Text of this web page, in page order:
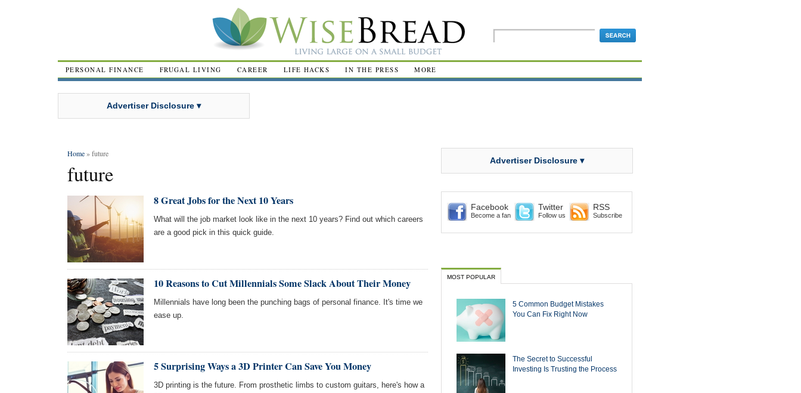
PERSONAL FINANCE FRUGAL LIVING CAREER LIFE HACKS IN THE PRESS MORE
Advertiser Disclosure ▾
Home» future
future
8 Great Jobs for the Next 10 Years
What will the job market look like in the next 10 years? Find out which careers
are a good pick in this quick guide.
10 Reasons to Cut Millennials Some Slack About Their Money
Millennials have long been the punching bags of personal finance. It's time we
ease up.
5 Surprising Ways a 3D Printer Can Save You Money
3D printing is the future. From prosthetic limbs to custom guitars, here's how a
Advertiser Disclosure ▾
Facebook
Become a fan
Twitter
Follow us
RSS
Subscribe
MOST POPULAR
5 Common Budget Mistakes
You Can Fix Right Now
The Secret to Successful
Investing Is Trusting the Process